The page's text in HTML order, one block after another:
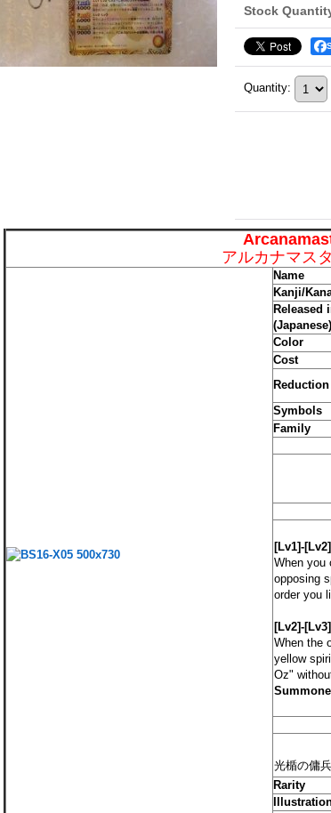
Stock
Quantity:
アルカナマス
Name
Kanji/
Released
(Japanese)
Color
Cost
Reduction
Symbols
Family
[Lv1]-
When you
opposing
order you
[Lv2]-[Lv3]
When the
yellow
Oz"
光楯の傭
Rarity